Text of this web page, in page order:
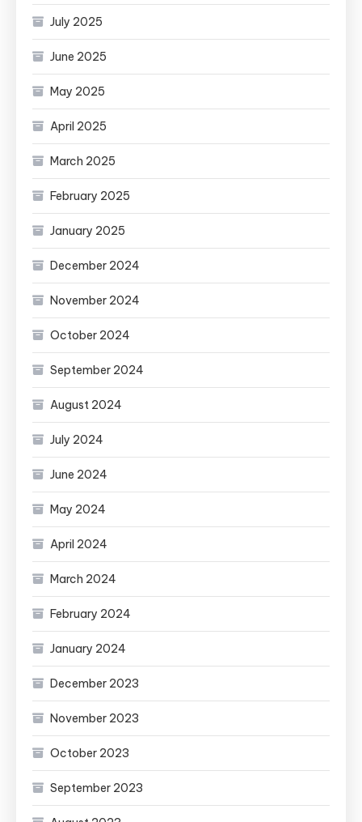
July 2025
June 2025
May 2025
April 2025
March 2025
February 2025
January 2025
December 2024
November 2024
October 2024
September 2024
August 2024
July 2024
June 2024
May 2024
April 2024
March 2024
February 2024
January 2024
December 2023
November 2023
October 2023
September 2023